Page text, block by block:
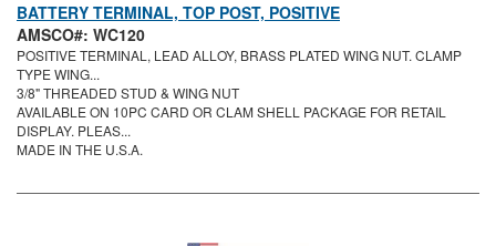
BATTERY TERMINAL, TOP POST, POSITIVE
AMSCO#: WC120
POSITIVE TERMINAL, LEAD ALLOY, BRASS PLATED WING NUT. CLAMP
TYPE WING...
3/8" THREADED STUD & WING NUT
AVAILABLE ON 10PC CARD OR CLAM SHELL PACKAGE FOR RETAIL
DISPLAY. PLEAS...
MADE IN THE U.S.A.